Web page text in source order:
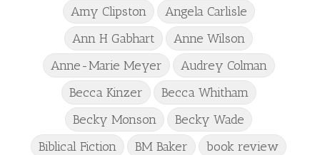
Amy Clipston
Angela Carlisle
Ann H Gabhart
Anne Wilson
Anne-Marie Meyer
Audrey Colman
Becca Kinzer
Becca Whitham
Becky Monson
Becky Wade
Biblical Fiction
BM Baker
book review